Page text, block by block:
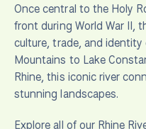
Once central to the Holy
front during World War II,
culture, trade, and identity
Mountains to Lake
Rhine, this iconic river
stunning landscapes.
Explore all of our Rhine